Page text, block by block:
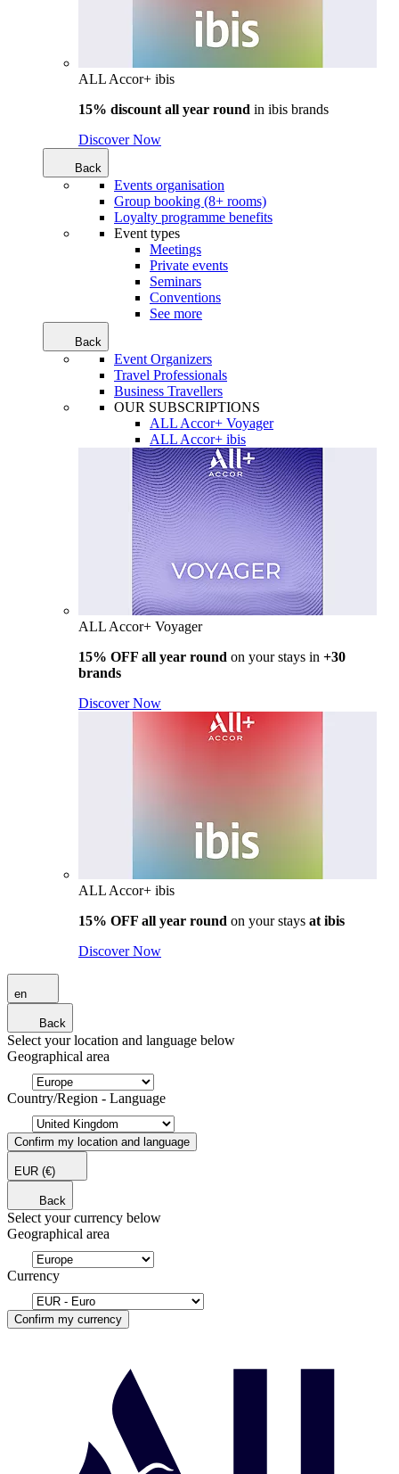
ALL Accor+ ibis
15% discount all year round in ibis brands
Discover Now
Back
Events organisation
Group booking (8+ rooms)
Loyalty programme benefits
Event types
Meetings
Private events
Seminars
Conventions
See more
Back
Event Organizers
Travel Professionals
Business Travellers
OUR SUBSCRIPTIONS
ALL Accor+ Voyager
ALL Accor+ ibis
ALL Accor+ Voyager
15% OFF all year round on your stays in +30
brands
Discover Now
ALL Accor+ ibis
15% OFF all year round on your stays at ibis
Discover Now
en
Back
Select your location and language below
Geographical area
Country/Region - Language
Confirm my location and language
EUR (€)
Back
Select your currency below
Geographical area
Currency
Confirm my currency